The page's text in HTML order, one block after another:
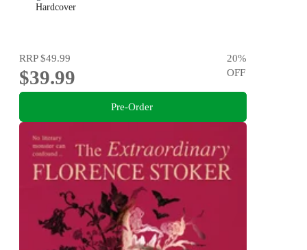
Hardcover
RRP$49.99
$39.99
20%
OFF
Pre-Order